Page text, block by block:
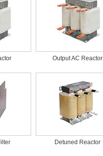
Output AC Reactor
Detuned Reactor